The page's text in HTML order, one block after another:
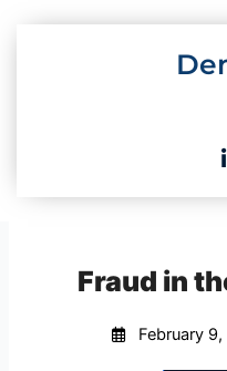
Fraud in
February 9,